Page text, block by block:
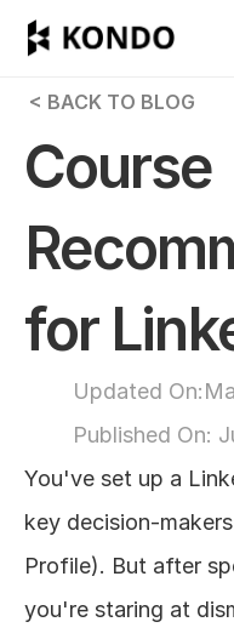
Features
Pricing
Get Started
RESOURCES
Careers
Docs
About
< BACK TO BLOG
Course
for
Updated On:
Published On:
You've set up a
key decision-
Profile). But after
you're staring at